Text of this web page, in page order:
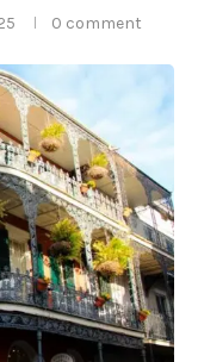
0 comment